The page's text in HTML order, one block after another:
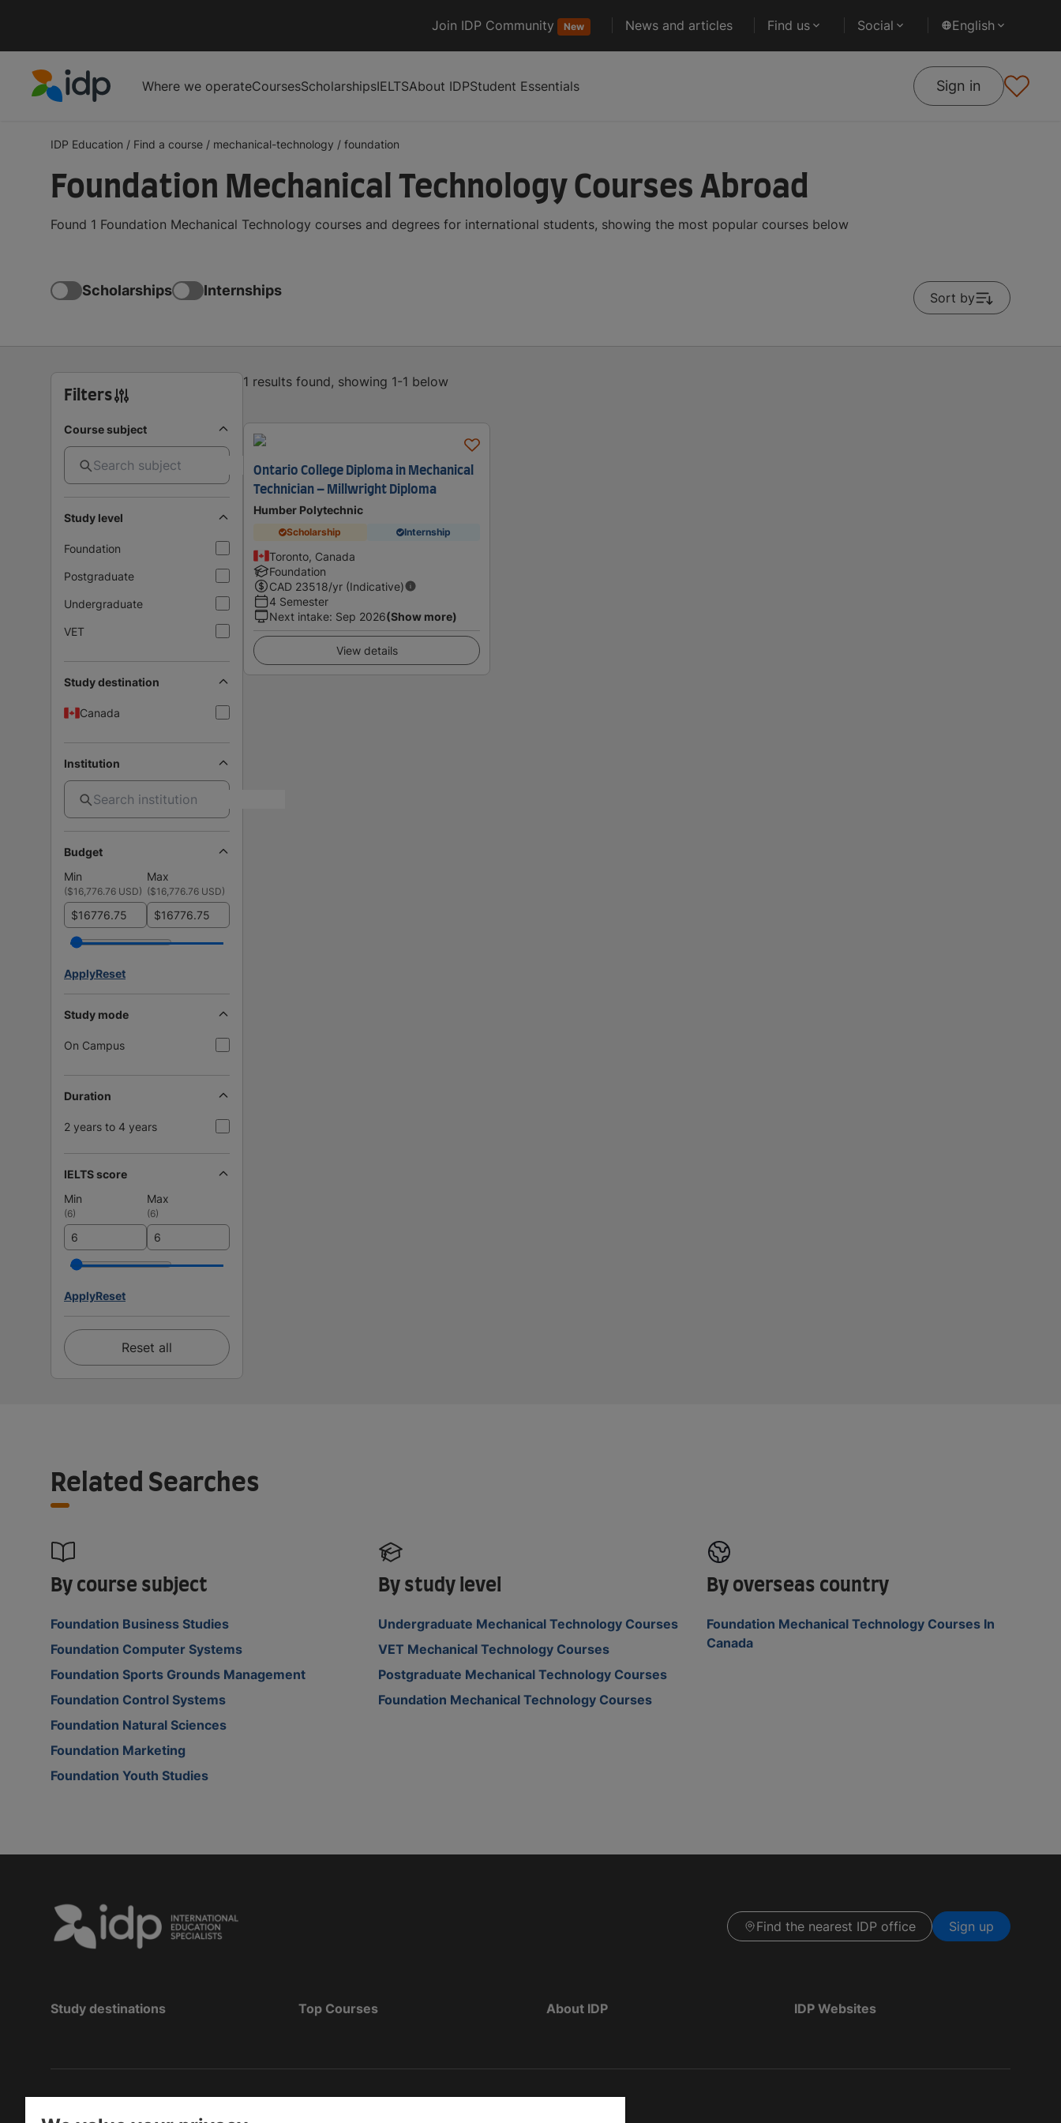
Join IDP Community New News and articles Find us Social English
Where we operateCoursesScholarshipsIELTSAbout IDPStudent Essentials Sign in
IDP Education / Find a course / mechanical-technology / foundation
Foundation Mechanical Technology Courses Abroad
Found 1 Foundation Mechanical Technology courses and degrees for international students, showing the most popular courses below
Scholarships Internships Sort by
Filters
Course subject
Study level
Foundation
Postgraduate
Undergraduate
VET
Study destination
Canada
Institution
Budget
Min
Max
($16,776.76 USD) ($16,776.76 USD)
$ $
ApplyReset
Study mode
On Campus
Duration
2 years to 4 years
IELTS score
Min
Max
(6) (6)
ApplyReset
Reset all
1 results found, showing 1-1 below
Ontario College Diploma in Mechanical
Technician – Millwright Diploma
Humber Polytechnic
Scholarship Internship
Toronto, Canada
Foundation
CAD 23518/yr (Indicative)
4 Semester
Next intake: Sep 2026(Show more)
View details
Related Searches
By course subject
Foundation Business Studies
Foundation Computer Systems
Foundation Sports Grounds Management
Foundation Control Systems
Foundation Natural Sciences
Foundation Marketing
Foundation Youth Studies
By study level
Undergraduate Mechanical Technology Courses
VET Mechanical Technology Courses
Postgraduate Mechanical Technology Courses
Foundation Mechanical Technology Courses
By overseas country
Foundation Mechanical Technology Courses In
Canada
Find the nearest IDP office Sign up
Study destinations Top Courses About IDP IDP Websites